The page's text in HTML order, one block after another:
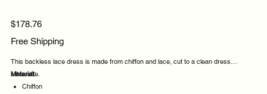
Price
$178.76
Free Shipping
This backless lace dress is made from chiffon and lace, cut to a clean dress
silhouette.
Material:
Chiffon